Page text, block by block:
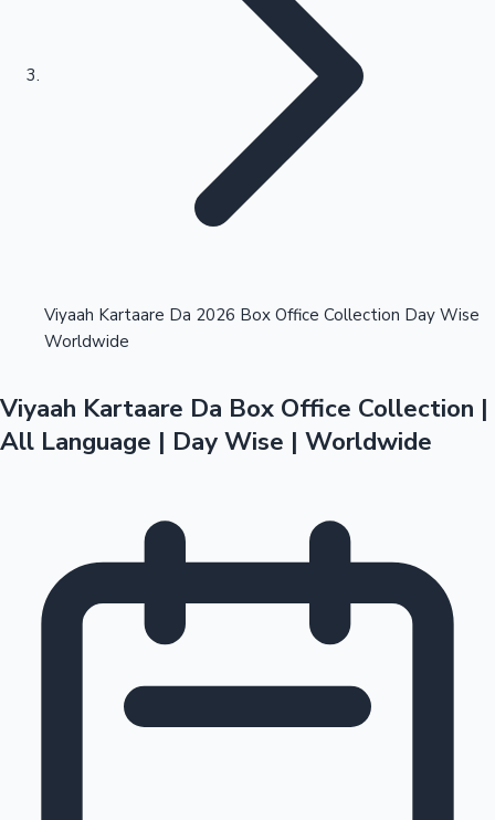
Kollywood News
Tollywood News
Highest Opening Weekend Collections
Top 10 Indian Movies
Viyaah Kartaare Da 2026 Box Office Collection Day Wise
Worldwide
Viyaah Kartaare Da Box Office Collection |
All Language | Day Wise | Worldwide